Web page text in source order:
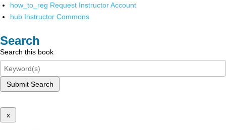
how_to_reg Request Instructor Account
hub Instructor Commons
Search
Search this book
Submit Search
x